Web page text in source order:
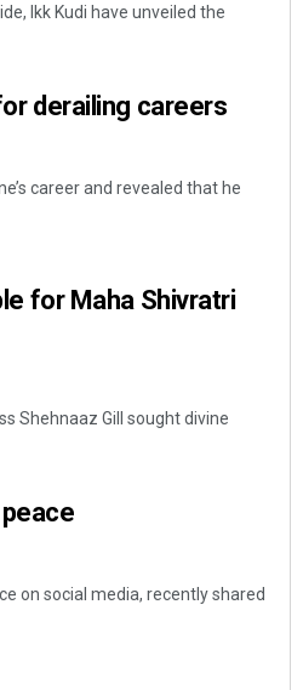
Ikk Kudi have unveiled the
derailing careers
career and revealed that he
for Maha Shivratri
Shehnaaz Gill sought divine
on social media, recently shared